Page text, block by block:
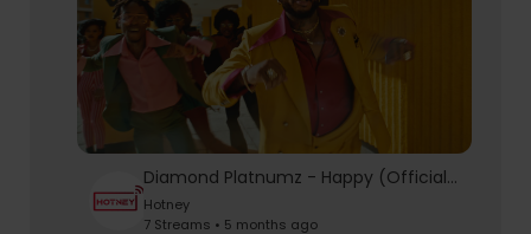
Diamond Platnumz - Happy (Official Music Video)
Hotney
7 Streams • 5 months ago